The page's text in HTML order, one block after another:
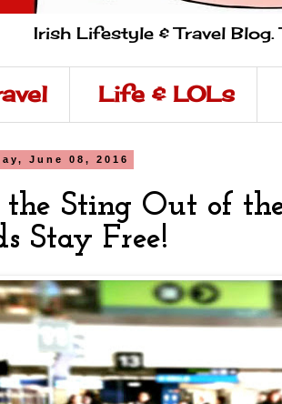
Irish Lifestyle & Travel
Life & LOLs
June 08, 2016
the Sting Out of
Stay Free!